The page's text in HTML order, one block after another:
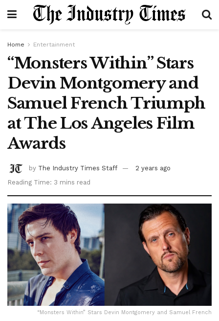
Home Entertainment
“Monsters Within” Stars
Devin Montgomery and
Samuel French Triumph
at The Los Angeles Film
Awards
by The Industry Times Staff
2 years ago
Reading Time: 3 mins read
“Monsters Within” Stars Devin Montgomery and Samuel French